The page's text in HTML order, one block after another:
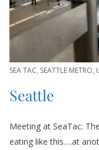
SEA TAC, SEATTLE METRO,
Seattle
Meeting at SeaTac:
eating like this….at